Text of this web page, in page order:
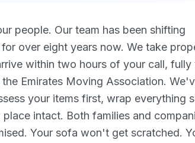
people. Our team has been shifting
over eight years now. We take
within two hours of your call, fully
Emirates Moving Association.
your items first, wrap everything
intact. Both families and
Your sofa won't get scratched.